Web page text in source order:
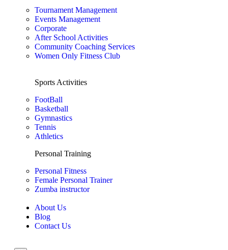
Tournament Management
Events Management
Corporate
After School Activities
Community Coaching Services
Women Only Fitness Club
Sports Activities
FootBall
Basketball
Gymnastics
Tennis
Athletics
Personal Training
Personal Fitness
Female Personal Trainer
Zumba instructor
About Us
Blog
Contact Us